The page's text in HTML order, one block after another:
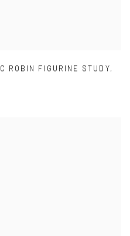
ROBIN FIGURINE STUDY,